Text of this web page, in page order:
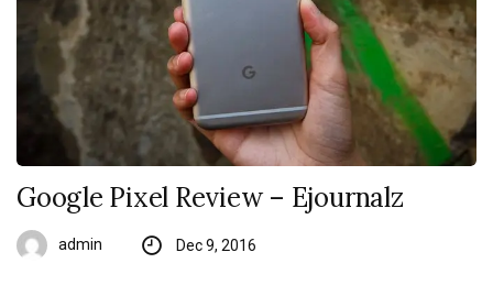
Google Pixel Review – Ejournalz
admin Dec 9, 2016